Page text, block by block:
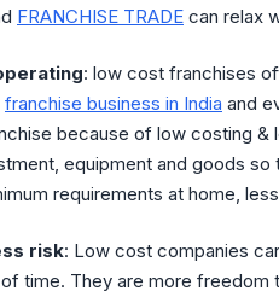
FRANCHISE TRADE can relax
: low cost franchises
franchise business in India and
because of low costing
equipment and goods
requirements at home,
risk: Low cost companies
time. They are more